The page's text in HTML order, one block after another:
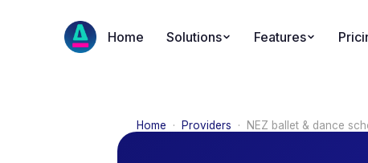
Home Solutions Features
Home · Providers · NEZ ballet & dance